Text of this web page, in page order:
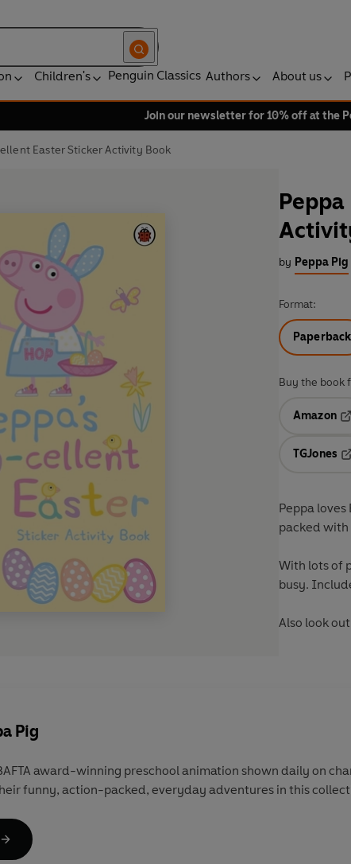
Children's Penguin Classics Authors About us
Join our newsletter for 10% off at the
Easter Sticker Activity Book
by Peppa Pig
Format:
Paperback
Buy the book
Amazon
TGJones
Peppa
packed with
With lots of
busy.
Also look
Pig
award-winning preschool animation shown daily on
funny, action-packed, everyday adventures in this